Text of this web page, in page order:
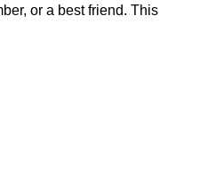
or a best friend. This